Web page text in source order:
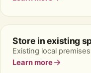
Store in existing
Existing local
Learn more